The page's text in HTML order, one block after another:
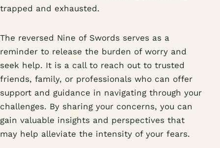
trapped and exhausted.
The reversed Nine of Swords serves as a
reminder to release the burden of worry and
seek help. It is a call to reach out to trusted
friends, family, or professionals who can offer
support and guidance in navigating through your
challenges. By sharing your concerns, you can
gain valuable insights and perspectives that
may help alleviate the intensity of your fears.